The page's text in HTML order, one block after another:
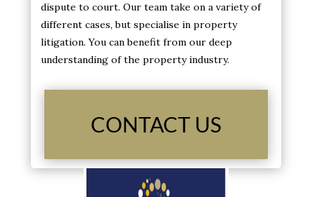
dispute to court. Our team take on a variety of
different cases, but specialise in property
litigation. You can benefit from our deep
understanding of the property industry.
CONTACT US